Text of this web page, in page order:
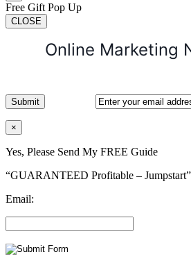
Free Gift Pop Up
CLOSE
Online Marketing
×
Yes, Please Send My FREE Guide
“GUARANTEED Profitable –
Email: